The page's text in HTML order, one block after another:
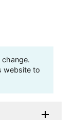
website to